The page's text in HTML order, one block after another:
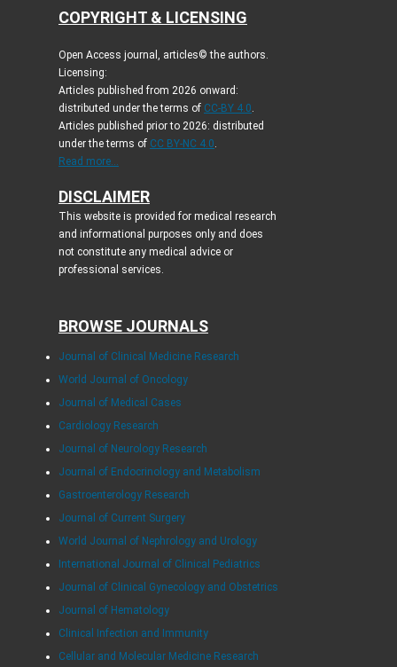
COPYRIGHT & LICENSING
Open Access journal, articles© the authors.
Licensing:
Articles published from 2026 onward:
distributed under the terms of CC-BY 4.0.
Articles published prior to 2026: distributed
under the terms of CC BY-NC 4.0.
Read more...
DISCLAIMER
This website is provided for medical research
and informational purposes only and does
not constitute any medical advice or
professional services.
BROWSE JOURNALS
Journal of Clinical Medicine Research
World Journal of Oncology
Journal of Medical Cases
Cardiology Research
Journal of Neurology Research
Journal of Endocrinology and Metabolism
Gastroenterology Research
Journal of Current Surgery
World Journal of Nephrology and Urology
International Journal of Clinical Pediatrics
Journal of Clinical Gynecology and Obstetrics
Journal of Hematology
Clinical Infection and Immunity
Cellular and Molecular Medicine Research